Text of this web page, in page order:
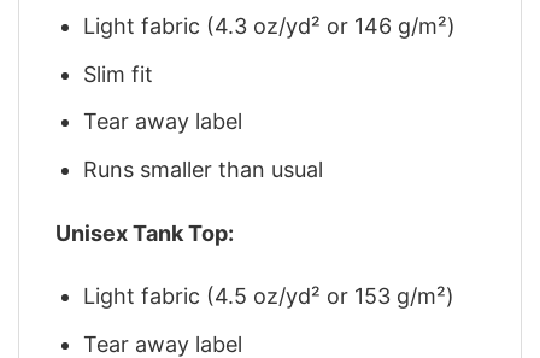
Light fabric (4.3 oz/yd² or 146 g/m²)
Slim fit
Tear away label
Runs smaller than usual
Unisex Tank Top:
Light fabric (4.5 oz/yd² or 153 g/m²)
Tear away label